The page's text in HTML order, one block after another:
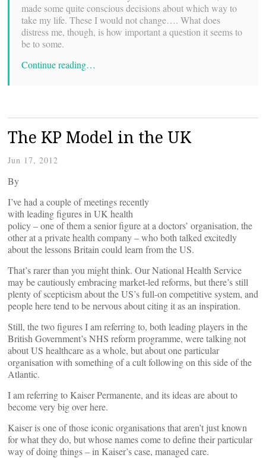
made some quite conscious decisions about which way to
take my life. These I would not change…. What does
distress me, though, is how important a question it seems to
be to some.
Continue reading…
The KP Model in the UK
Jun 17, 2012
By
I’ve had a couple of meetings recently
with leading figures in UK health
policy – one of them a senior figure at a doctors’ organisation, the
other at a private health company – who both talked excitedly
about the lessons Britain could learn from the US.
That’s rarer than you might think. Our National Health Service
may be cautiously embracing market-led reforms, but there’s still
plenty of scepticism about the US’s full-on competitive system, and
people here tend to be nervous about citing it as an inspiration.
Still, the two figures I am referring to, both leading players in the
British Government’s NHS reform programme, were talking not
about US healthcare as a whole, but about one particular
organisation with something of a cult following on this side of the
Atlantic.
I am referring to Kaiser Permanente, and its ideas are about to
become very big over here.
Kaiser is one of those iconic organisations that aren’t just known
for what they do, but whose names come to define their particular
way of doing things – in Kaiser’s case, managed care.